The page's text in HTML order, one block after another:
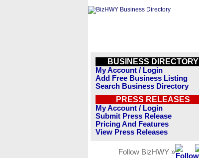
BUSINESS DIRECTORY
My Account / Login
Add Free Business Listing
Search Business Directory
PRESS RELEASES
My Account / Login
Submit Press Release
Pricing And Features
View Press Releases
Follow BizHWY »